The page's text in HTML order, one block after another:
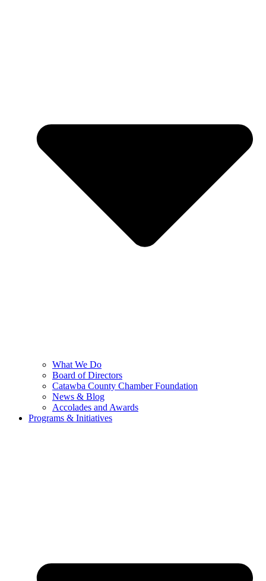
What We Do
Board of Directors
Catawba County Chamber Foundation
News & Blog
Accolades and Awards
Programs & Initiatives